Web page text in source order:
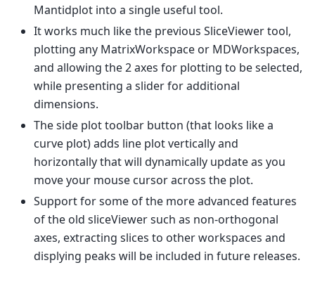
Mantidplot into a single useful tool.
It works much like the previous SliceViewer tool,
plotting any MatrixWorkspace or MDWorkspaces,
and allowing the 2 axes for plotting to be selected,
while presenting a slider for additional
dimensions.
The side plot toolbar button (that looks like a
curve plot) adds line plot vertically and
horizontally that will dynamically update as you
move your mouse cursor across the plot.
Support for some of the more advanced features
of the old sliceViewer such as non-orthogonal
axes, extracting slices to other workspaces and
displying peaks will be included in future releases.